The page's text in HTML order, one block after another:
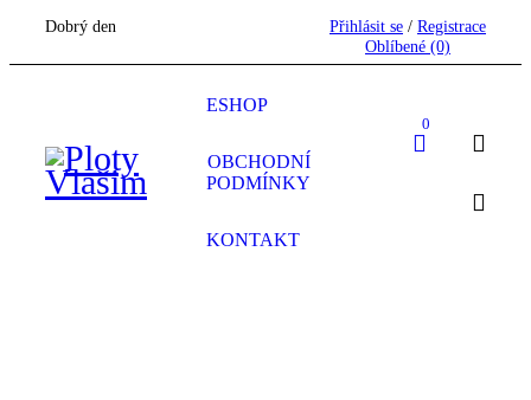
Dobrý den Přihlásit se / Registrace
Oblíbené (0)
ESHOP
OBCHODNÍ
PODMÍNKY
KONTAKT
0